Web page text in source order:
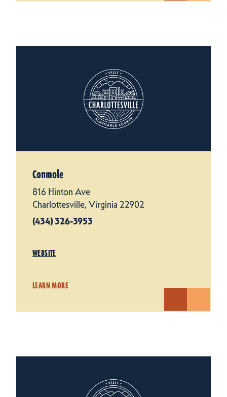
Conmole
816 Hinton Ave
Charlottesville, Virginia 22902
(434) 326-3953
WEBSITE
LEARN MORE